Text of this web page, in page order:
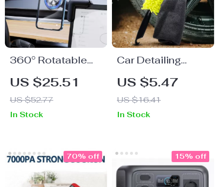
360° Rotatable
Magnetic Suction
Phone Holder for
Car Dashboard
US $25.51
US $52.77
In Stock
Car Detailing
Brush and
Microfiber Towel
Set – Fast Dry Rim
Cleaning Kit
US $5.47
US $16.41
In Stock
70% off 15% off